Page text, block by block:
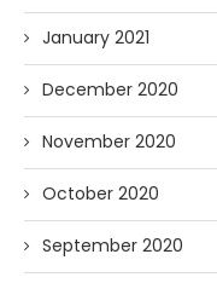
January 2021
December 2020
November 2020
October 2020
September 2020